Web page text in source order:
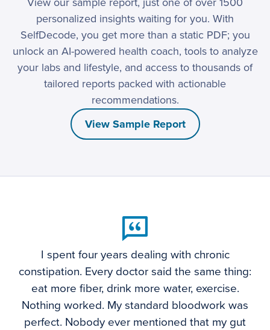
personalized insights waiting for you. With
SelfDecode, you get more than a static PDF; you
unlock an AI-powered health coach, tools to analyze
your labs and lifestyle, and access to thousands of
tailored reports packed with actionable
recommendations.
View Sample Report
I spent four years dealing with chronic
constipation. Every doctor said the same thing:
eat more fiber, drink more water, exercise.
Nothing worked. My standard bloodwork was
perfect. Nobody ever mentioned that my gut